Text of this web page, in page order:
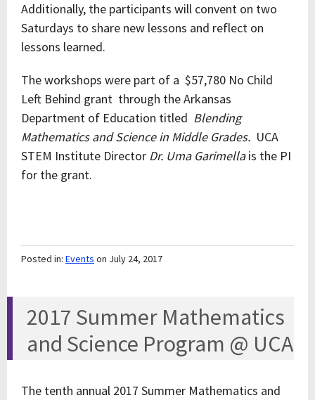
Additionally, the participants will convent on two
Saturdays to share new lessons and reflect on
lessons learned.
The workshops were part of a $57,780 No Child
Left Behind grant through the Arkansas
Department of Education titled Blending
Mathematics and Science in Middle Grades. UCA
STEM Institute Director Dr. Uma Garimellais the PI
for the grant.
Posted in: Events on July 24, 2017
2017 Summer Mathematics
and Science Program @ UCA
The tenth annual 2017 Summer Mathematics and